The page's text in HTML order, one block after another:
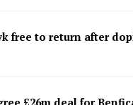
free to return after
£26m deal for